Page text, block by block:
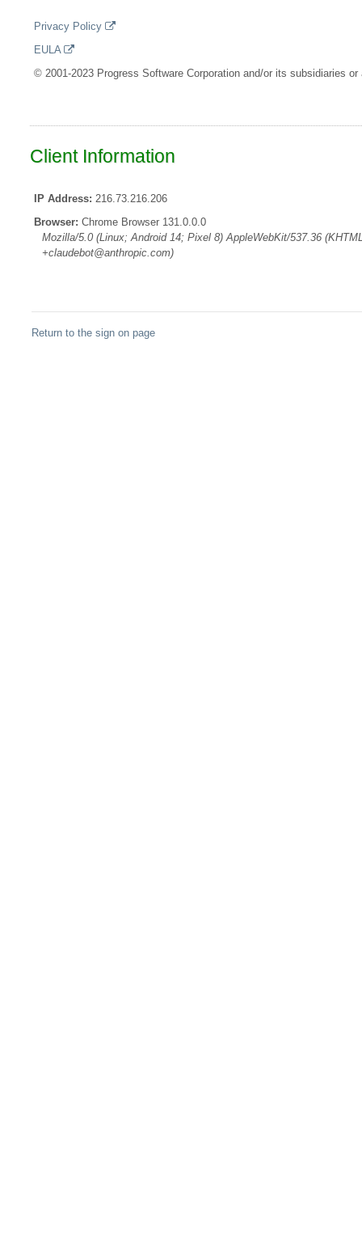
Privacy Policy
EULA
© 2001-2023 Progress Software Corporation and/or its subsidiaries
Client Information
IP Address: 216.73.216.206
Browser: Chrome Browser 131.0.0.0
Mozilla/5.0 (Linux; Android 14; Pixel 8) AppleWebKit/537.36
+claudebot@anthropic.com)
Return to the sign on page